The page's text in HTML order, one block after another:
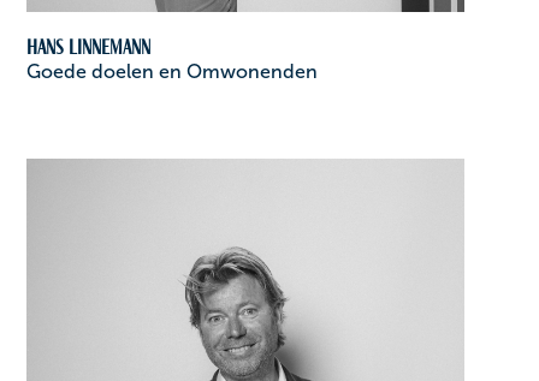
Hans Linnemann
Goede doelen en Omwonenden